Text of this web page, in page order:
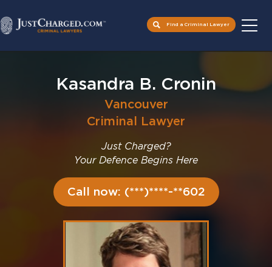
Find a Criminal Lawyer
Kasandra B. Cronin
Vancouver
Criminal Lawyer
Just Charged?
Your Defence Begins Here
Call now: (***)****-**602